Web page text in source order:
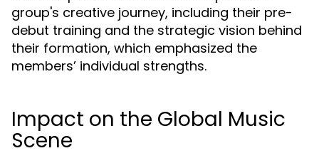
group's creative journey, including their pre-
debut training and the strategic vision behind
their formation, which emphasized the
members’ individual strengths.
Impact on the Global Music
Scene